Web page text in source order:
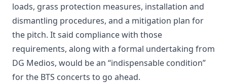
loads, grass protection measures, installation and
dismantling procedures, and a mitigation plan for
the pitch. It said compliance with those
requirements, along with a formal undertaking from
DG Medios, would be an “indispensable condition”
for the BTS concerts to go ahead.